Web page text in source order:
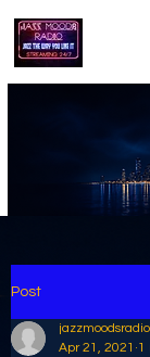
Post
jazzmoodsradio
Apr 21, 2021 1